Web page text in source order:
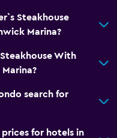
Steakhouse
Marina?
With
search for
for hotels in